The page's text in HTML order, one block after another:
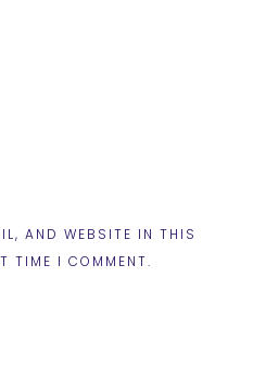
AND WEBSITE IN THIS
TIME I COMMENT.